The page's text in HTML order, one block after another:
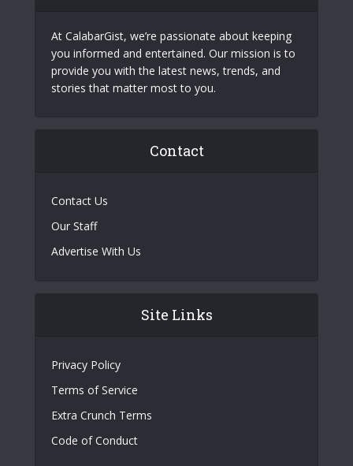
At CalabarGist, we’re passionate about keeping
you informed and entertained. Our mission is to
provide you with the latest news, trends, and
stories that matter most to you.
Contact
Contact Us
Our Staff
Advertise With Us
Site Links
Privacy Policy
Terms of Service
Extra Crunch Terms
Code of Conduct